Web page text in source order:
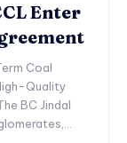
Enter
Coal
Quality
BC Jindal